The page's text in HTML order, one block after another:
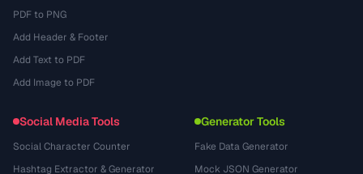
PDF to PNG
Add Header & Footer
Add Text to PDF
Add Image to PDF
Social Media Tools
Social Character Counter
Hashtag Extractor & Generator
Generator Tools
Fake Data Generator
Mock JSON Generator